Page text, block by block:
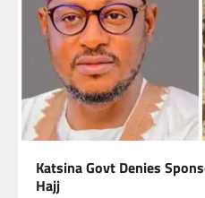
Katsina Govt Denies
Hajj